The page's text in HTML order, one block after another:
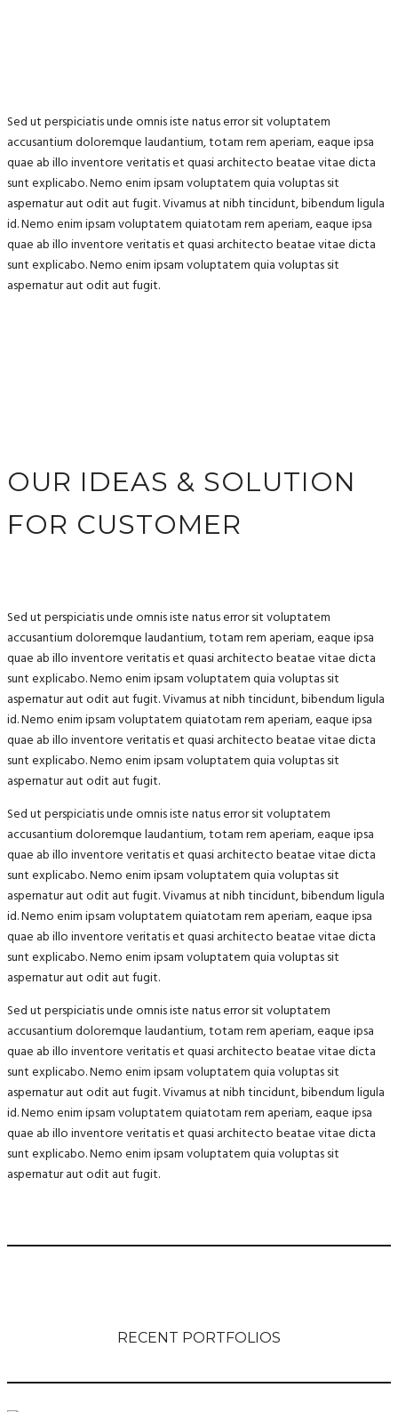
Sed ut perspiciatis unde omnis iste natus error sit voluptatem
accusantium doloremque laudantium, totam rem aperiam, eaque ipsa
quae ab illo inventore veritatis et quasi architecto beatae vitae dicta
sunt explicabo. Nemo enim ipsam voluptatem quia voluptas sit
aspernatur aut odit aut fugit. Vivamus at nibh tincidunt, bibendum ligula
id. Nemo enim ipsam voluptatem quiatotam rem aperiam, eaque ipsa
quae ab illo inventore veritatis et quasi architecto beatae vitae dicta
sunt explicabo. Nemo enim ipsam voluptatem quia voluptas sit
aspernatur aut odit aut fugit.
OUR IDEAS & SOLUTION
FOR CUSTOMER
Sed ut perspiciatis unde omnis iste natus error sit voluptatem
accusantium doloremque laudantium, totam rem aperiam, eaque ipsa
quae ab illo inventore veritatis et quasi architecto beatae vitae dicta
sunt explicabo. Nemo enim ipsam voluptatem quia voluptas sit
aspernatur aut odit aut fugit. Vivamus at nibh tincidunt, bibendum ligula
id. Nemo enim ipsam voluptatem quiatotam rem aperiam, eaque ipsa
quae ab illo inventore veritatis et quasi architecto beatae vitae dicta
sunt explicabo. Nemo enim ipsam voluptatem quia voluptas sit
aspernatur aut odit aut fugit.
Sed ut perspiciatis unde omnis iste natus error sit voluptatem
accusantium doloremque laudantium, totam rem aperiam, eaque ipsa
quae ab illo inventore veritatis et quasi architecto beatae vitae dicta
sunt explicabo. Nemo enim ipsam voluptatem quia voluptas sit
aspernatur aut odit aut fugit. Vivamus at nibh tincidunt, bibendum ligula
id. Nemo enim ipsam voluptatem quiatotam rem aperiam, eaque ipsa
quae ab illo inventore veritatis et quasi architecto beatae vitae dicta
sunt explicabo. Nemo enim ipsam voluptatem quia voluptas sit
aspernatur aut odit aut fugit.
Sed ut perspiciatis unde omnis iste natus error sit voluptatem
accusantium doloremque laudantium, totam rem aperiam, eaque ipsa
quae ab illo inventore veritatis et quasi architecto beatae vitae dicta
sunt explicabo. Nemo enim ipsam voluptatem quia voluptas sit
aspernatur aut odit aut fugit. Vivamus at nibh tincidunt, bibendum ligula
id. Nemo enim ipsam voluptatem quiatotam rem aperiam, eaque ipsa
quae ab illo inventore veritatis et quasi architecto beatae vitae dicta
sunt explicabo. Nemo enim ipsam voluptatem quia voluptas sit
aspernatur aut odit aut fugit.
RECENT PORTFOLIOS